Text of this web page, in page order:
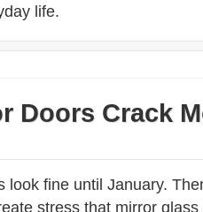
life.
Doors Crack
look fine until January.
stress that mirror glass